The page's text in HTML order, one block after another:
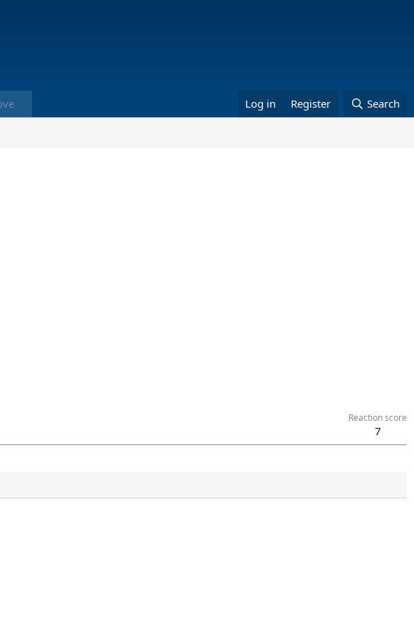
Log in Register Search
Reaction score
7